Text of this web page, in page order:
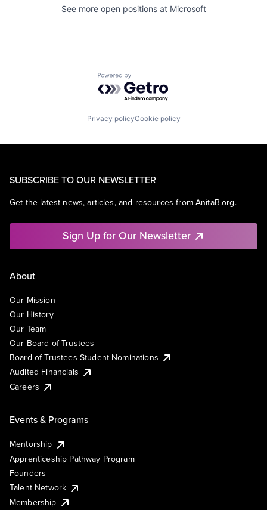
See more open positions at Microsoft
Powered by Getro.com
Privacy policyCookie policy
SUBSCRIBE TO OUR NEWSLETTER
Get the latest news, articles, and resources from AnitaB.org.
Sign Up for Our Newsletter
About
Our Mission
Our History
Our Team
Our Board of Trustees
Board of Trustees Student Nominations
Audited Financials
Careers
Events & Programs
Mentorship
Apprenticeship Pathway Program
Founders
Talent Network
Membership